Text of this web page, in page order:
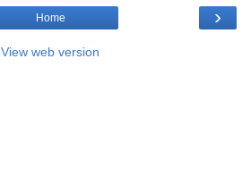
›
Home
View web version